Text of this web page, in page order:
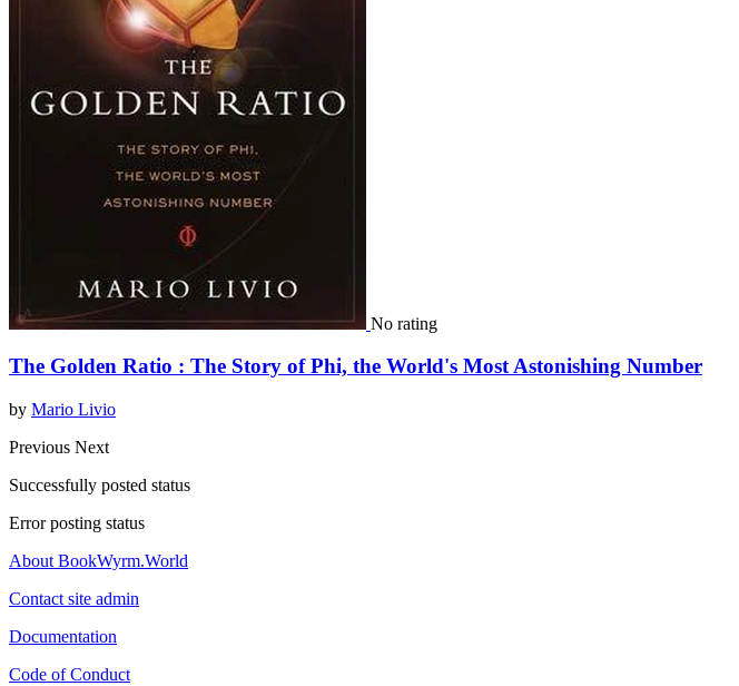
No rating
The Golden Ratio : The Story of Phi, the World's Most Astonishing Number
by Mario Livio
Previous Next
Successfully posted status
Error posting status
About BookWyrm.World
Contact site admin
Documentation
Code of Conduct